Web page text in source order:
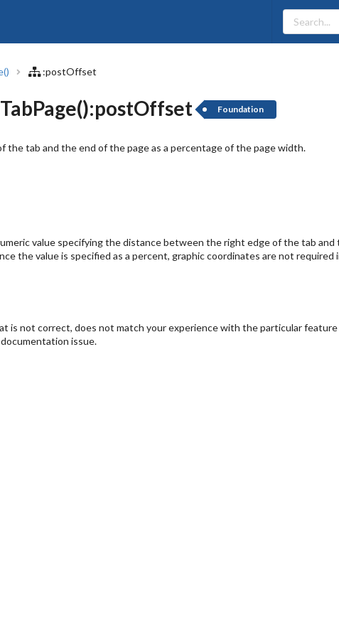
:postOffset
Foundation
tab and the end of the page as a percentage of the page width.
value specifying the distance between the right edge of the tab
the value is specified as a percent, graphic coordinates are not
is not correct, does not match your experience with the particular
issue.